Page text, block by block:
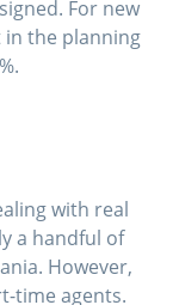
For new
the planning
with real
a handful of
However,
time agents.